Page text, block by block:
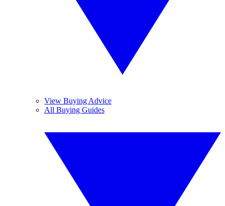
View Buying Advice
All Buying Guides